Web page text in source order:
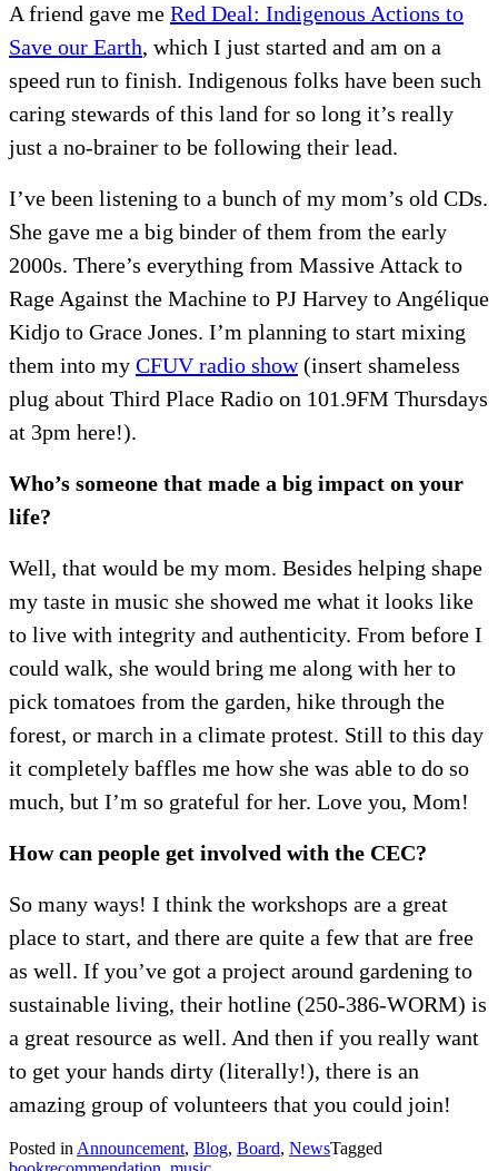
A friend gave me Red Deal: Indigenous Actions to
Save our Earth, which I just started and am on a
speed run to finish. Indigenous folks have been such
caring stewards of this land for so long it’s really
just a no-brainer to be following their lead.
I’ve been listening to a bunch of my mom’s old CDs.
She gave me a big binder of them from the early
2000s. There’s everything from Massive Attack to
Rage Against the Machine to PJ Harvey to Angélique
Kidjo to Grace Jones. I’m planning to start mixing
them into my CFUV radio show(insert shameless
plug about Third Place Radio on 101.9FM Thursdays
at 3pm here!).
Who’s someone that made a big impact on your
life?
Well, that would be my mom. Besides helping shape
my taste in music she showed me what it looks like
to live with integrity and authenticity. From before I
could walk, she would bring me along with her to
pick tomatoes from the garden, hike through the
forest, or march in a climate protest. Still to this day
it completely baffles me how she was able to do so
much, but I’m so grateful for her. Love you, Mom!
How can people get involved with the CEC?
So many ways! I think the workshops are a great
place to start, and there are quite a few that are free
as well. If you’ve got a project around gardening to
sustainable living, their hotline (250-386-WORM) is
a great resource as well. And then if you really want
to get your hands dirty (literally!), there is an
amazing group of volunteers that you could join!
Posted in Announcement, Blog, Board, NewsTagged